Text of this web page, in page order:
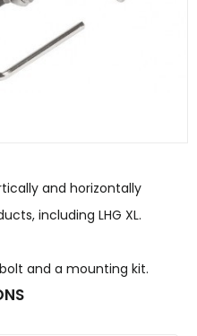
and horizontally
including LHG XL.
and a mounting kit.